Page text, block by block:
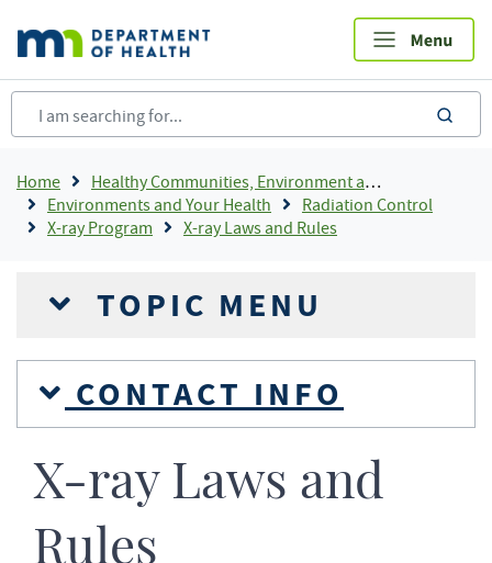
main
content
Breadcrumb
Home
Healthy Communities, Environment and Workplaces
Environments and Your Health
Radiation Control
X-ray Program
X-ray Laws and Rules
TOPIC MENU
CONTACT INFO
X-ray Laws and
Rules